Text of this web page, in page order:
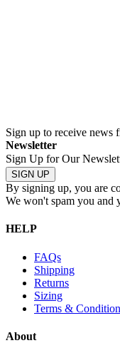
Sign up to receive news
Newsletter
Sign Up for Our
SIGN UP
By signing up, you are
We won't spam you and
HELP
FAQs
Shipping
Returns
Sizing
Terms &
About